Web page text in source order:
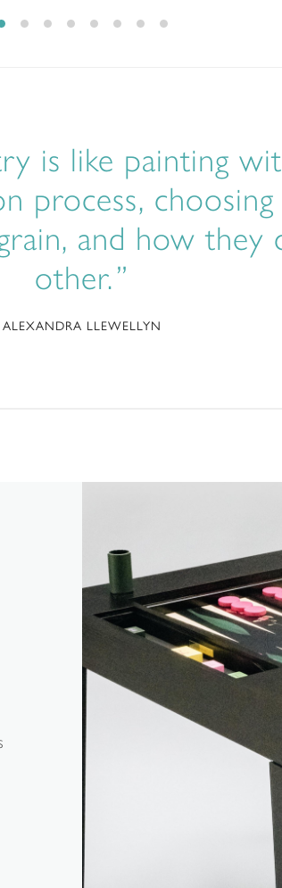
is like painting
process,
and how they
other.
ALEXANDRA LLEWELLYN